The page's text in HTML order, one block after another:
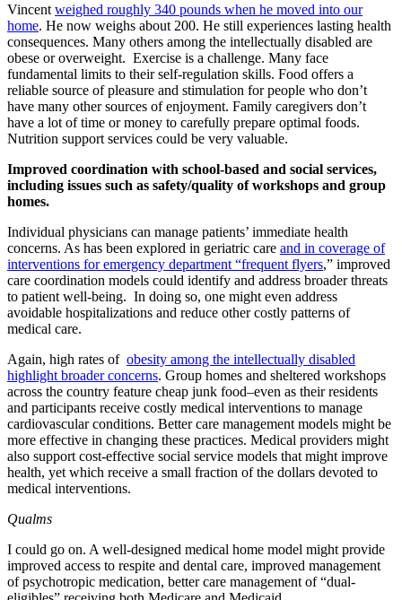
Vincent weighed roughly 340 pounds when he moved into our
home. He now weighs about 200. He still experiences lasting health
consequences. Many others among the intellectually disabled are
obese or overweight. Exercise is a challenge. Many face
fundamental limits to their self-regulation skills. Food offers a
reliable source of pleasure and stimulation for people who don’t
have many other sources of enjoyment. Family caregivers don’t
have a lot of time or money to carefully prepare optimal foods.
Nutrition support services could be very valuable.
Improved coordination with school-based and social services,
including issues such as safety/quality of workshops and group
homes.
Individual physicians can manage patients’ immediate health
concerns. As has been explored in geriatric care and in coverage of
interventions for emergency department “frequent flyers,” improved
care coordination models could identify and address broader threats
to patient well-being. In doing so, one might even address
avoidable hospitalizations and reduce other costly patterns of
medical care.
Again, high rates of obesity among the intellectually disabled
highlight broader concerns. Group homes and sheltered workshops
across the country feature cheap junk food–even as their residents
and participants receive costly medical interventions to manage
cardiovascular conditions. Better care management models might be
more effective in changing these practices. Medical providers might
also support cost-effective social service models that might improve
health, yet which receive a small fraction of the dollars devoted to
medical interventions.
Qualms
I could go on. A well-designed medical home model might provide
improved access to respite and dental care, improved management
of psychotropic medication, better care management of “dual-